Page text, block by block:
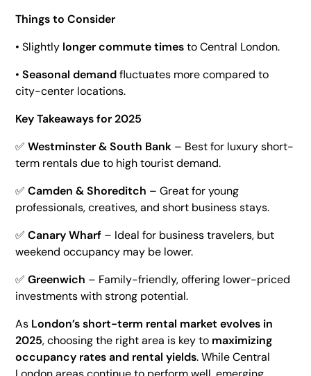
Things to Consider
• Slightly longer commute timesto Central London.
•Seasonal demandfluctuates more compared to
city-center locations.
Key Takeaways for 2025
✅Westminster & South Bank – Best for luxury short-
term rentals due to high tourist demand.
✅Camden & Shoreditch – Great for young
professionals, creatives, and short business stays.
✅Canary Wharf – Ideal for business travelers, but
weekend occupancy may be lower.
✅Greenwich – Family-friendly, offering lower-priced
investments with strong potential.
As London’s short-term rental market evolves in
2025, choosing the right area is key to maximizing
occupancy rates and rental yields. While Central